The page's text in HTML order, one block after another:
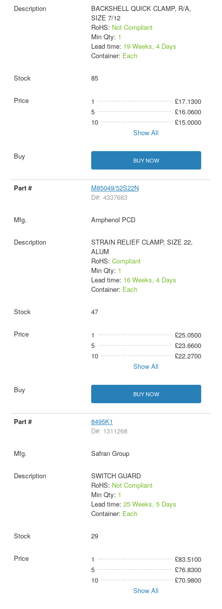
BACKSHELL QUICK CLAMP, R/A,
SIZE 7/12
RoHS: Not Compliant
Min Qty: 1
Lead time: 19 Weeks, 4 Days
Container: Each
85
1
£17.1300
5
£16.0600
10
£15.0000
Show All
BUY NOW
M85049/52S22N
D#: 4337683
Amphenol PCD
STRAIN RELIEF CLAMP, SIZE 22,
ALUM
RoHS: Compliant
Min Qty: 1
Lead time: 16 Weeks, 4 Days
Container: Each
47
1
£25.0500
5
£23.6600
10
£22.2700
Show All
BUY NOW
8495K1
D#: 1311268
Safran Group
SWITCH GUARD
RoHS: Not Compliant
Min Qty: 1
Lead time: 25 Weeks, 5 Days
Container: Each
29
1
£83.5100
5
£76.8300
10
£70.9800
Show All